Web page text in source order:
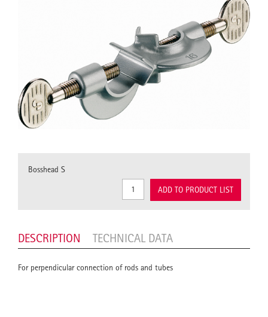
Bosshead S
ADD TO PRODUCT LIST
DESCRIPTION TECHNICAL DATA
For perpendicular connection of rods and tubes